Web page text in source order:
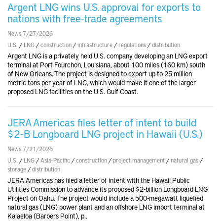
Argent LNG wins U.S. approval for exports to
nations with free-trade agreements
News 7/27/2026
U.S. / LNG /construction / infrastructure /regulations /distribution
Argent LNG is a privately held U.S. company developing an LNG export
terminal at Port Fourchon, Louisiana, about 100 miles (160 km) south
of New Orleans. The project is designed to export up to 25 million
metric tons per year of LNG, which would make it one of the larger
proposed LNG facilities on the U.S. Gulf Coast.
JERA Americas files letter of intent to build
$2-B Longboard LNG project in Hawaii (U.S.)
News 7/21/2026
U.S. / LNG /Asia-Pacific /construction /project management /natural gas /
storage /distribution
JERA Americas has filed a letter of intent with the Hawaii Public
Utilities Commission to advance its proposed $2-billion Longboard LNG
Project on Oahu. The project would include a 500-megawatt liquefied
natural gas (LNG) power plant and an offshore LNG import terminal at
Kalaeloa (Barbers Point), p..